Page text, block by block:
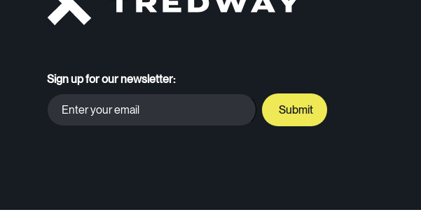
Sign up for our newsletter: